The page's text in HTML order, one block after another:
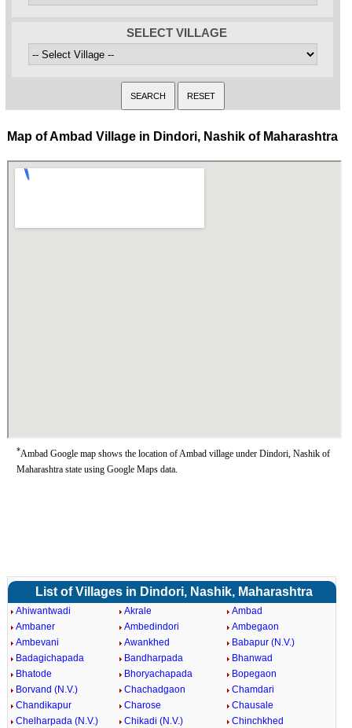
SELECT VILLAGE
Map of Ambad Village in Dindori, Nashik of Maharashtra
*Ambad Google map shows the location of Ambad village under Dindori, Nashik of
Maharashtra state using Google Maps data.
List of Villages in Dindori, Nashik, Maharashtra
Ahiwantwadi Akrale
Ambad
Ambaner
Ambedindori
Ambegaon
Ambevani
Awankhed
Babapur (N.V.)
Badagichapada
Bandharpada
Bhanwad
Bhatode
Bhoryachapada
Bopegaon
Borvand (N.V.)
Chachadgaon
Chamdari
Chandikapur
Charose
Chausale
Chelharpada (N.V.)
Chikadi (N.V.)
Chinchkhed